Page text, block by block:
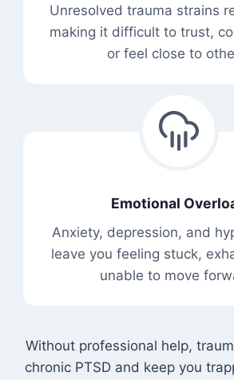
Unresolved trauma strains
making it difficult to trust,
or feel close to
Emotional
Anxiety, depression, and
leave you feeling stuck,
unable to move
Without professional help,
chronic PTSD and keep you